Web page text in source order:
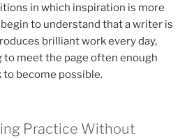
in which inspiration is more
begin to understand that a writer is
brilliant work every day,
to meet the page often enough
become possible.
Practice Without